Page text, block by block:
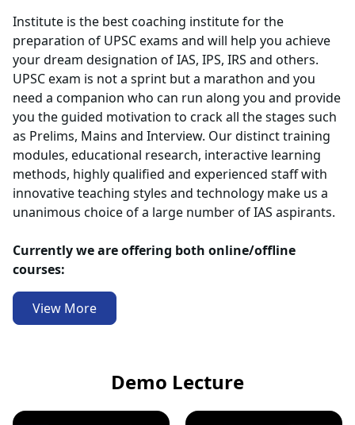
Institute is the best coaching institute for the
preparation of UPSC exams and will help you achieve
your dream designation of IAS, IPS, IRS and others.
UPSC exam is not a sprint but a marathon and you
need a companion who can run along you and provide
you the guided motivation to crack all the stages such
as Prelims, Mains and Interview. Our distinct training
modules, educational research, interactive learning
methods, highly qualified and experienced staff with
innovative teaching styles and technology make us a
unanimous choice of a large number of IAS aspirants.
Currently we are offering both online/offline
courses:
View More
Demo Lecture